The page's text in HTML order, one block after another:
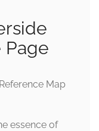
Page
essence of